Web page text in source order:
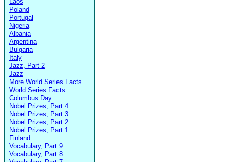
Poland
Portugal
Nigeria
Albania
Argentina
Bulgaria
Italy
Jazz, Part 2
Jazz
More World Series Facts
World Series Facts
Columbus Day
Nobel Prizes, Part 4
Nobel Prizes, Part 3
Nobel Prizes, Part 2
Nobel Prizes, Part 1
Finland
Vocabulary, Part 9
Vocabulary, Part 8